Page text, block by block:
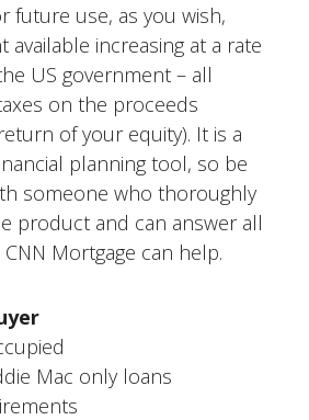
future use, as you wish,
increasing at a rate
US government – all
on the proceeds
of your equity). It is a
planning tool, so be
someone who thoroughly
product and can answer all
Mortgage can help.
Mac only loans